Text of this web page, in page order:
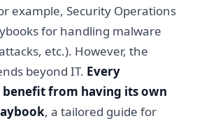
example, Security Operations
for handling malware
etc.). However, the
beyond IT. Every
from having its own
, a tailored guide for